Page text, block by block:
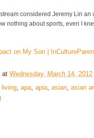
considered Jeremy Lin
nothing about sports, even I
on My Son |
at Wednesday, March 14, 2012
living, apa, apia, asian, asian